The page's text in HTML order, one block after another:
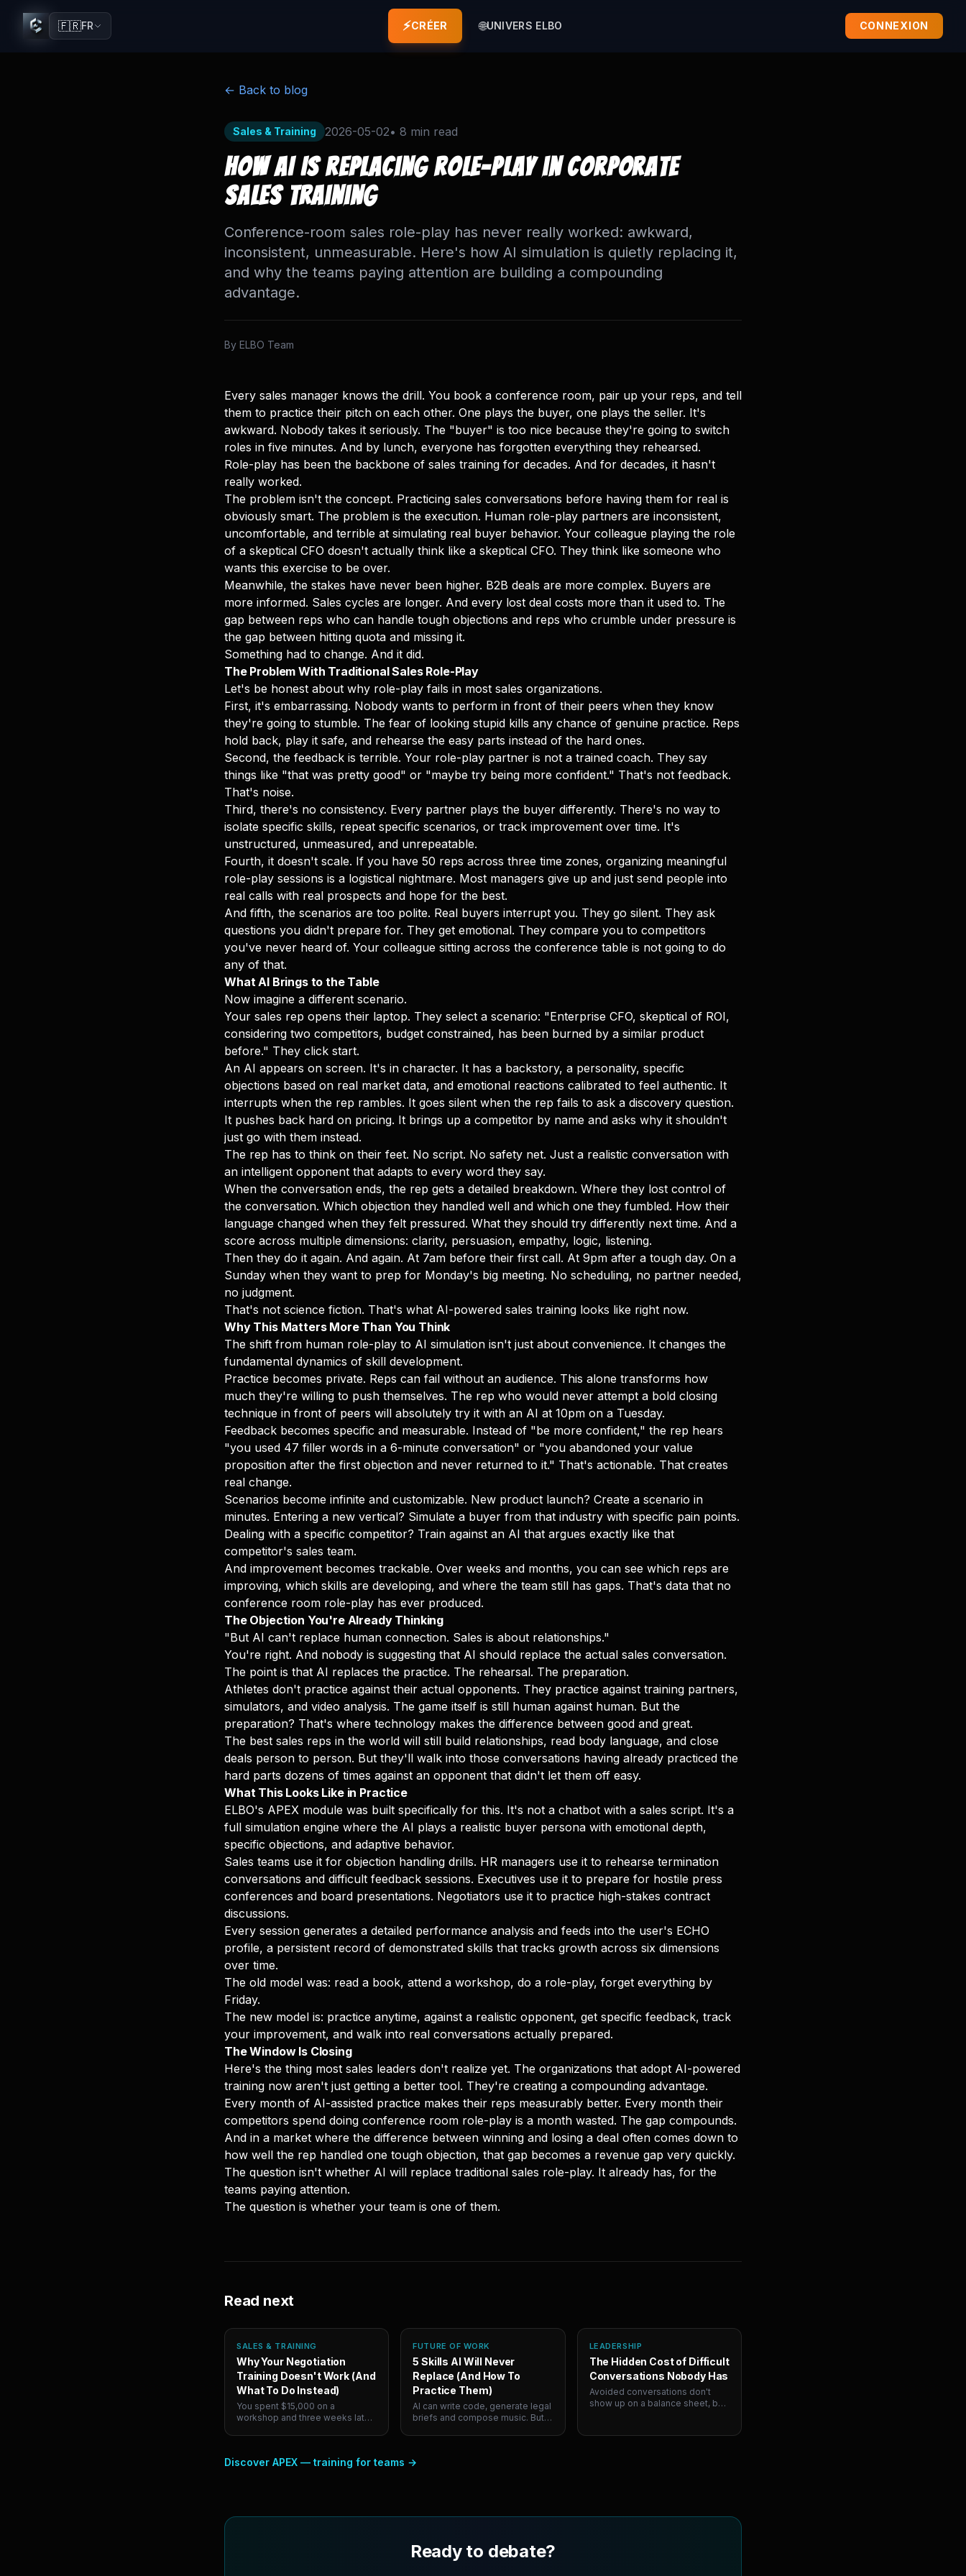
🇫🇷FR ⚡CRÉER 🌐UNIVERS ELBO CONNEXION
← Back to blog
Sales & Training 2026-05-02• 8 min read
How AI Is Replacing Role-Play in Corporate
Sales Training
Conference-room sales role-play has never really worked: awkward,
inconsistent, unmeasurable. Here's how AI simulation is quietly replacing it,
and why the teams paying attention are building a compounding
advantage.
By ELBO Team
Every sales manager knows the drill. You book a conference room, pair up your reps, and tell
them to practice their pitch on each other. One plays the buyer, one plays the seller. It's
awkward. Nobody takes it seriously. The "buyer" is too nice because they're going to switch
roles in five minutes. And by lunch, everyone has forgotten everything they rehearsed.
Role-play has been the backbone of sales training for decades. And for decades, it hasn't
really worked.
The problem isn't the concept. Practicing sales conversations before having them for real is
obviously smart. The problem is the execution. Human role-play partners are inconsistent,
uncomfortable, and terrible at simulating real buyer behavior. Your colleague playing the role
of a skeptical CFO doesn't actually think like a skeptical CFO. They think like someone who
wants this exercise to be over.
Meanwhile, the stakes have never been higher. B2B deals are more complex. Buyers are
more informed. Sales cycles are longer. And every lost deal costs more than it used to. The
gap between reps who can handle tough objections and reps who crumble under pressure is
the gap between hitting quota and missing it.
Something had to change. And it did.
The Problem With Traditional Sales Role-Play
Let's be honest about why role-play fails in most sales organizations.
First, it's embarrassing. Nobody wants to perform in front of their peers when they know
they're going to stumble. The fear of looking stupid kills any chance of genuine practice. Reps
hold back, play it safe, and rehearse the easy parts instead of the hard ones.
Second, the feedback is terrible. Your role-play partner is not a trained coach. They say
things like "that was pretty good" or "maybe try being more confident." That's not feedback.
That's noise.
Third, there's no consistency. Every partner plays the buyer differently. There's no way to
isolate specific skills, repeat specific scenarios, or track improvement over time. It's
unstructured, unmeasured, and unrepeatable.
Fourth, it doesn't scale. If you have 50 reps across three time zones, organizing meaningful
role-play sessions is a logistical nightmare. Most managers give up and just send people into
real calls with real prospects and hope for the best.
And fifth, the scenarios are too polite. Real buyers interrupt you. They go silent. They ask
questions you didn't prepare for. They get emotional. They compare you to competitors
you've never heard of. Your colleague sitting across the conference table is not going to do
any of that.
What AI Brings to the Table
Now imagine a different scenario.
Your sales rep opens their laptop. They select a scenario: "Enterprise CFO, skeptical of ROI,
considering two competitors, budget constrained, has been burned by a similar product
before." They click start.
An AI appears on screen. It's in character. It has a backstory, a personality, specific
objections based on real market data, and emotional reactions calibrated to feel authentic. It
interrupts when the rep rambles. It goes silent when the rep fails to ask a discovery question.
It pushes back hard on pricing. It brings up a competitor by name and asks why it shouldn't
just go with them instead.
The rep has to think on their feet. No script. No safety net. Just a realistic conversation with
an intelligent opponent that adapts to every word they say.
When the conversation ends, the rep gets a detailed breakdown. Where they lost control of
the conversation. Which objection they handled well and which one they fumbled. How their
language changed when they felt pressured. What they should try differently next time. And a
score across multiple dimensions: clarity, persuasion, empathy, logic, listening.
Then they do it again. And again. At 7am before their first call. At 9pm after a tough day. On a
Sunday when they want to prep for Monday's big meeting. No scheduling, no partner needed,
no judgment.
That's not science fiction. That's what AI-powered sales training looks like right now.
Why This Matters More Than You Think
The shift from human role-play to AI simulation isn't just about convenience. It changes the
fundamental dynamics of skill development.
Practice becomes private. Reps can fail without an audience. This alone transforms how
much they're willing to push themselves. The rep who would never attempt a bold closing
technique in front of peers will absolutely try it with an AI at 10pm on a Tuesday.
Feedback becomes specific and measurable. Instead of "be more confident," the rep hears
"you used 47 filler words in a 6-minute conversation" or "you abandoned your value
proposition after the first objection and never returned to it." That's actionable. That creates
real change.
Scenarios become infinite and customizable. New product launch? Create a scenario in
minutes. Entering a new vertical? Simulate a buyer from that industry with specific pain points.
Dealing with a specific competitor? Train against an AI that argues exactly like that
competitor's sales team.
And improvement becomes trackable. Over weeks and months, you can see which reps are
improving, which skills are developing, and where the team still has gaps. That's data that no
conference room role-play has ever produced.
The Objection You're Already Thinking
"But AI can't replace human connection. Sales is about relationships."
You're right. And nobody is suggesting that AI should replace the actual sales conversation.
The point is that AI replaces the practice. The rehearsal. The preparation.
Athletes don't practice against their actual opponents. They practice against training partners,
simulators, and video analysis. The game itself is still human against human. But the
preparation? That's where technology makes the difference between good and great.
The best sales reps in the world will still build relationships, read body language, and close
deals person to person. But they'll walk into those conversations having already practiced the
hard parts dozens of times against an opponent that didn't let them off easy.
What This Looks Like in Practice
ELBO's APEX module was built specifically for this. It's not a chatbot with a sales script. It's a
full simulation engine where the AI plays a realistic buyer persona with emotional depth,
specific objections, and adaptive behavior.
Sales teams use it for objection handling drills. HR managers use it to rehearse termination
conversations and difficult feedback sessions. Executives use it to prepare for hostile press
conferences and board presentations. Negotiators use it to practice high-stakes contract
discussions.
Every session generates a detailed performance analysis and feeds into the user's ECHO
profile, a persistent record of demonstrated skills that tracks growth across six dimensions
over time.
The old model was: read a book, attend a workshop, do a role-play, forget everything by
Friday.
The new model is: practice anytime, against a realistic opponent, get specific feedback, track
your improvement, and walk into real conversations actually prepared.
The Window Is Closing
Here's the thing most sales leaders don't realize yet. The organizations that adopt AI-powered
training now aren't just getting a better tool. They're creating a compounding advantage.
Every month of AI-assisted practice makes their reps measurably better. Every month their
competitors spend doing conference room role-play is a month wasted. The gap compounds.
And in a market where the difference between winning and losing a deal often comes down to
how well the rep handled one tough objection, that gap becomes a revenue gap very quickly.
The question isn't whether AI will replace traditional sales role-play. It already has, for the
teams paying attention.
The question is whether your team is one of them.
Read next
SALES & TRAINING
Why Your Negotiation
Training Doesn't Work (And
What To Do Instead)
You spent $15,000 on a
workshop and three weeks later
pressure are different skills.
FUTURE OF WORK
5 Skills AI Will Never
Replace (And How To
Practice Them)
AI can write code, generate legal
briefs and compose music. But it
will define career success, and
LEADERSHIP
The Hidden Cost of Difficult
Conversations Nobody Has
Avoided conversations don't
show up on a balance sheet, but
avoid them, and how simulation
Discover APEX — training for teams →
Ready to debate?